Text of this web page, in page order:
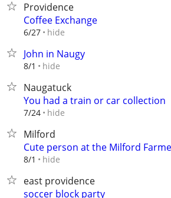
Providence
Coffee Exchange
6/27 hide
John in Naugy
8/1 hide
Naugatuck
You had a train or car collection
7/24 hide
Milford
Cute person at the Milford
8/1 hide
east providence
soccer block party